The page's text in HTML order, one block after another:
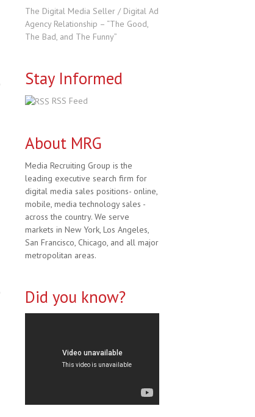
The Digital Media Seller / Digital Ad
Agency Relationship – “The Good,
The Bad, and The Funny”
Stay Informed
RSS Feed
About MRG
Media Recruiting Group is the
leading executive search firm for
digital media sales positions- online,
mobile, media technology sales -
across the country. We serve
markets in New York, Los Angeles,
San Francisco, Chicago, and all major
metropolitan areas.
Did you know?